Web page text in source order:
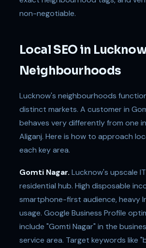
non-negotiable.
Local SEO in
Neighbourhoods
Lucknow's neighbourhoods
distinct markets. A customer in
behaves very differently from one
Aliganj. Here is how to approach
each key area.
Gomti Nagar. Lucknow's upscale
residential hub. High disposable
smartphone-first audience, heavy
usage. Google Business Profile
include "Gomti Nagar" in the
service area. Target keywords like